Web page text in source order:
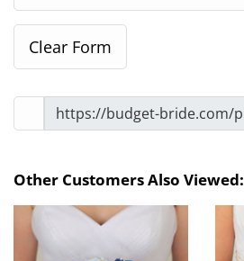
Other Customers Also Viewed: